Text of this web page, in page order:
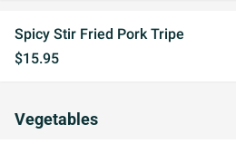
Spicy Stir Fried Pork Tripe
$15.95
Vegetables